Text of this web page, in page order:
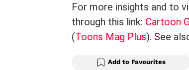
For more insights and to
through this link: Cartoon
(Toons Mag Plus). See
Add to Favourites